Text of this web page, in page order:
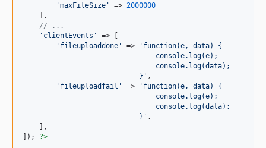
'maxFileSize'
=> 2000000
    ],
// ...
'clientEvents'
=> [
'fileuploaddone'
=>
'function(e, data) {
                                console.log(e);
                                console.log(data);
                            }'
,
'fileuploadfail'
=>
'function(e, data) {
                                console.log(e);
                                console.log(data);
                            }'
,
    ],
]); ?>